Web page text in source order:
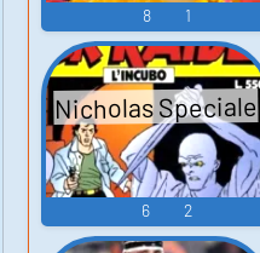
8 1
Nicholas Speciale
6 2